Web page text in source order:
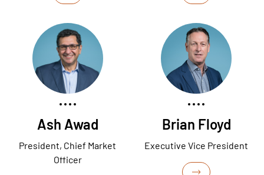
Ash Awad
President, Chief Market
Officer
Brian Floyd
Executive Vice President